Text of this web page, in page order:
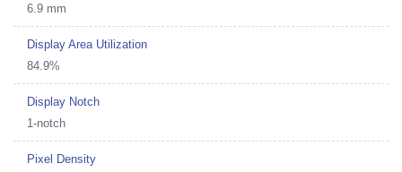
6.9 mm
Display Area Utilization
84.9%
Display Notch
1-notch
Pixel Density